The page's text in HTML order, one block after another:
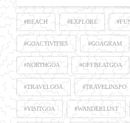
#BEACH #EXPLORE
#GOACTIVITIES #GOAGRAM
#NORTHGOA #OFFBEATGOA
#TRAVELGOA #TRAVELINSPO
#VISITGOA #WANDERLUST